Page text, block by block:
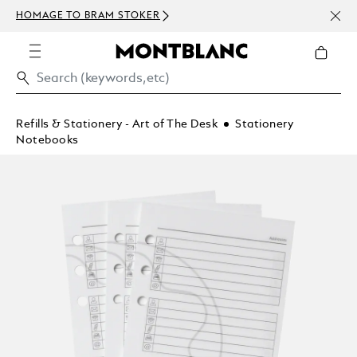
HOMAGE TO BRAM STOKER
Refills & Stationery - Art of The Desk
Stationery
Notebooks